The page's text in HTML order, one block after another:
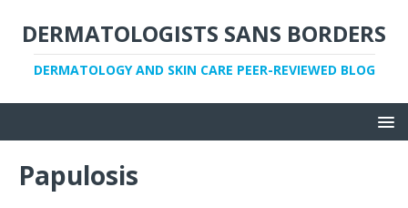
DERMATOLOGISTS SANS BORDERS
DERMATOLOGY AND SKIN CARE PEER-REVIEWED BLOG
Papulosis